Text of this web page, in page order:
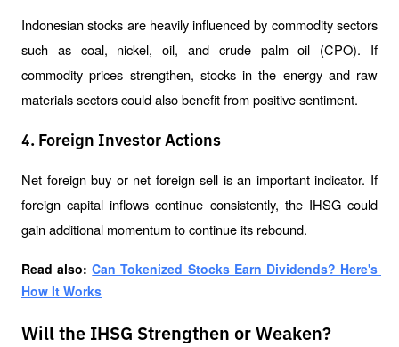
Indonesian stocks are heavily influenced by commodity sectors
such as coal, nickel, oil, and crude palm oil (CPO). If
commodity prices strengthen, stocks in the energy and raw
materials sectors could also benefit from positive sentiment.
4. Foreign Investor Actions
Net foreign buy or net foreign sell is an important indicator. If
foreign capital inflows continue consistently, the IHSG could
gain additional momentum to continue its rebound.
Read also: Can Tokenized Stocks Earn Dividends? Here's
How It Works
Will the IHSG Strengthen or Weaken?